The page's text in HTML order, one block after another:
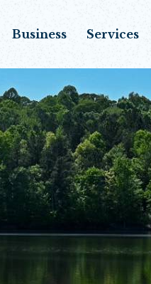
Business Services